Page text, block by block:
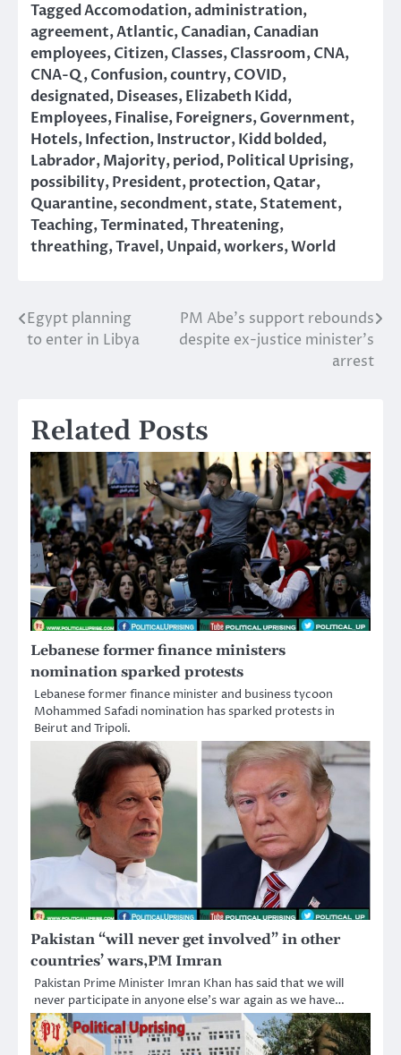
TaggedAccomodation,administration,
agreement,Atlantic,Canadian,Canadian
employees,Citizen,Classes,Classroom,CNA,
CNA-Q,Confusion,country,COVID,
designated,Diseases,Elizabeth Kidd,
Employees,Finalise,Foreigners,Government,
Hotels,Infection,Instructor,Kidd bolded,
Labrador,Majority,period,Political Uprising,
possibility,President,protection,Qatar,
Quarantine,secondment,state,Statement,
Teaching,Terminated,Threatening,
threathing,Travel,Unpaid,workers,World
Post
navigation
Egypt planning
to enter in Libya
PM Abe’s support rebounds
despite ex-justice minister’s
arrest
Related Posts
Lebanese former finance ministers
nomination sparked protests
Lebanese former finance minister and business tycoon
Mohammed Safadi nomination has sparked protests in
Beirut and Tripoli.
Pakistan “will never get involved” in other
countries’ wars,PM Imran
Pakistan Prime Minister Imran Khan has said that we will
never participate in anyone else’s war again as we have…